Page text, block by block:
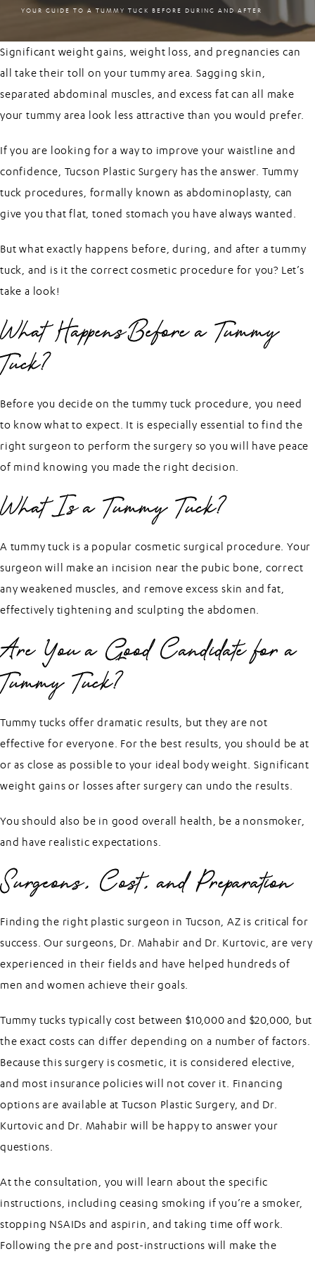
YOUR GUIDE TO A TUMMY TUCK BEFORE DURING AND AFTER
Significant weight gains, weight loss, and pregnancies can
all take their toll on your tummy area. Sagging skin,
separated abdominal muscles, and excess fat can all make
your tummy area look less attractive than you would prefer.
If you are looking for a way to improve your waistline and
confidence, Tucson Plastic Surgery has the answer. Tummy
tuck procedures, formally known as abdominoplasty, can
give you that flat, toned stomach you have always wanted.
But what exactly happens before, during, and after a tummy
tuck, and is it the correct cosmetic procedure for you? Let’s
take a look!
What Happens Before a Tummy
Tuck?
Before you decide on the tummy tuck procedure, you need
to know what to expect. It is especially essential to find the
right surgeon to perform the surgery so you will have peace
of mind knowing you made the right decision.
What Is a Tummy Tuck?
A tummy tuck is a popular cosmetic surgical procedure. Your
surgeon will make an incision near the pubic bone, correct
any weakened muscles, and remove excess skin and fat,
effectively tightening and sculpting the abdomen.
Are You a Good Candidate for a
Tummy Tuck?
Tummy tucks offer dramatic results, but they are not
effective for everyone. For the best results, you should be at
or as close as possible to your ideal body weight. Significant
weight gains or losses after surgery can undo the results.
You should also be in good overall health, be a nonsmoker,
and have realistic expectations.
Surgeons, Cost, and Preparation
Finding the right plastic surgeon in Tucson, AZ is critical for
success. Our surgeons, Dr. Mahabir and Dr. Kurtovic, are very
experienced in their fields and have helped hundreds of
men and women achieve their goals.
Tummy tucks typically cost between $10,000 and $20,000, but
the exact costs can differ depending on a number of factors.
Because this surgery is cosmetic, it is considered elective,
and most insurance policies will not cover it. Financing
options are available at Tucson Plastic Surgery, and Dr.
Kurtovic and Dr. Mahabir will be happy to answer your
questions.
At the consultation, you will learn about the specific
instructions, including ceasing smoking if you’re a smoker,
stopping NSAIDs and aspirin, and taking time off work.
Following the pre and post-instructions will make the